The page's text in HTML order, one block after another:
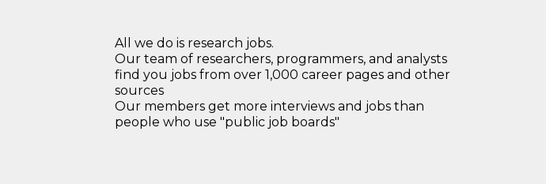
All we do is research jobs.
Our team of researchers, programmers, and analysts
find you jobs from over 1,000 career pages and other
sources
Our members get more interviews and jobs than
people who use "public job boards"